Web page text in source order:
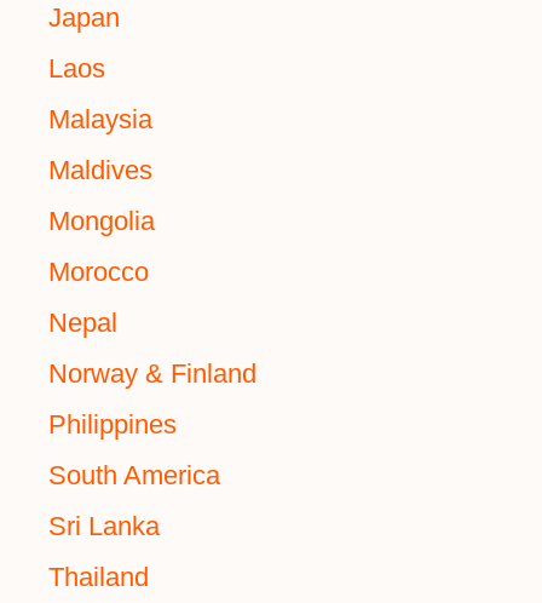
Japan
Laos
Malaysia
Maldives
Mongolia
Morocco
Nepal
Norway & Finland
Philippines
South America
Sri Lanka
Thailand